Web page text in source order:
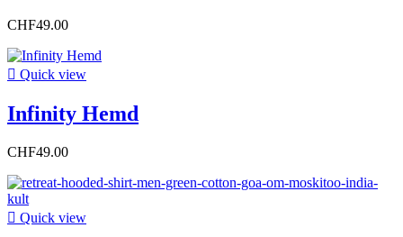
CHF49.00
 Quick view
Infinity Hemd
CHF49.00
 Quick view